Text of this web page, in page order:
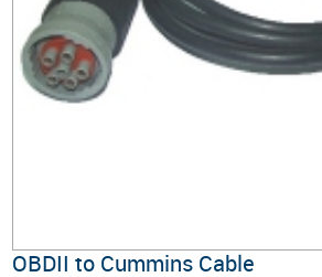
OBDII to Cummins Cable